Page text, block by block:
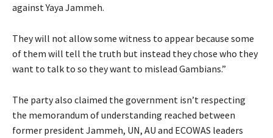
against Yaya Jammeh.
They will not allow some witness to appear because some
of them will tell the truth but instead they chose who they
want to talk to so they want to mislead Gambians.”
The party also claimed the government isn’t respecting
the memorandum of understanding reached between
former president Jammeh, UN, AU and ECOWAS leaders